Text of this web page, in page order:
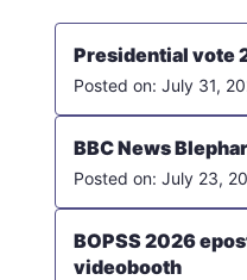
Presidential vote
July 31,
BBC News
July 23,
BOPSS 2026
videobooth